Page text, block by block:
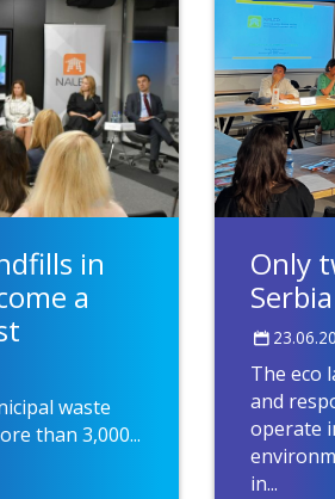
in
a
waste
than 3,000...
Only
The eco
and
operate
in...